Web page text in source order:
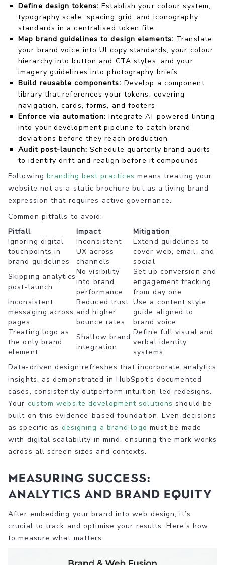
Define design tokens: Establish your colour system,
typography scale, spacing grid, and iconography
standards in a centralised token file
Map brand guidelines to design elements: Translate
your brand voice into UI copy standards, your colour
hierarchy into button and CTA styles, and your
imagery guidelines into photography briefs
Build reusable components: Develop a component
library that references your tokens, covering
navigation, cards, forms, and footers
Enforce via automation: Integrate AI-powered linting
into your development pipeline to catch brand
deviations before they reach production
Audit post-launch: Schedule quarterly brand audits
to identify drift and realign before it compounds
Following branding best practices means treating your
website not as a static brochure but as a living brand
expression that requires active governance.
Common pitfalls to avoid:
Pitfall
Impact
Mitigation
Ignoring digital
touchpoints in
brand guidelines
Inconsistent
UX across
channels
Extend guidelines to
cover web, email, and
social
Skipping analytics
post-launch
No visibility
into brand
performance
Set up conversion and
engagement tracking
from day one
Inconsistent
messaging across
pages
Reduced trust
and higher
bounce rates
Use a content style
guide aligned to
brand voice
Treating logo as
the only brand
element
Shallow brand
integration
Define full visual and
verbal identity
systems
Data-driven design refreshes that incorporate analytics
insights, as demonstrated in HubSpot’s documented
cases, consistently outperform intuition-led redesigns.
Your custom website development solutions should be
built on this evidence-based foundation. Even decisions
as specific as designing a brand logo must be made
with digital scalability in mind, ensuring the mark works
across all screen sizes and contexts.
Measuring success:
Analytics and brand equity
After embedding your brand into web design, it’s
crucial to track and optimise your results. Here’s how
to measure what matters.